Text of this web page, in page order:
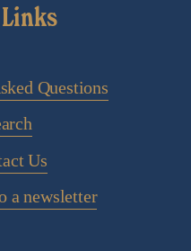
Questions
Us
a newsletter